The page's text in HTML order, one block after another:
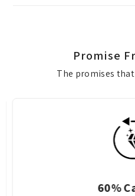
Promise
The promises
60%